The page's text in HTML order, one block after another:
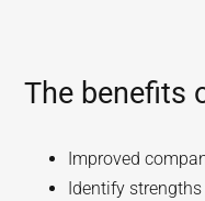
The benefits
Improved
Identify